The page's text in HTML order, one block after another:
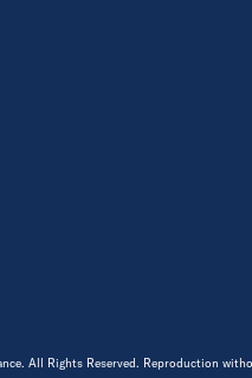
All Rights Reserved. Reproduction